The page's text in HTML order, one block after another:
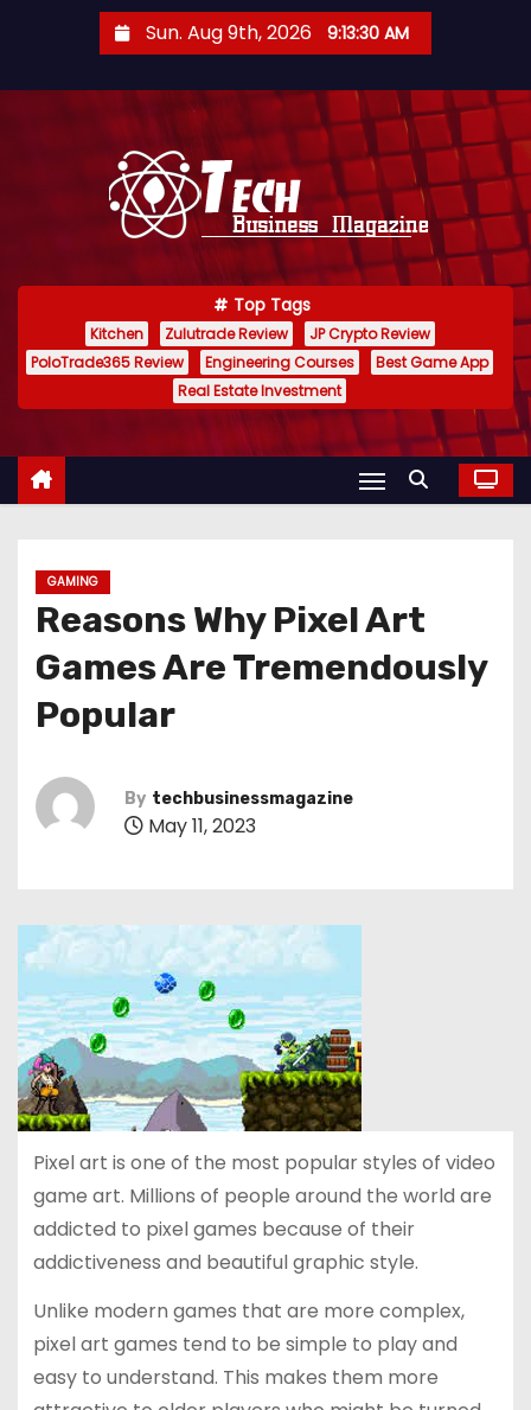
Sun. Aug 9th, 2026 9:13:31 AM
Top Tags
Kitchen Zulutrade Review
JP Crypto Review
PoloTrade365 Review
Engineering Courses
Best Game App
Real Estate Investment
GAMING
Reasons Why Pixel Art
Games Are Tremendously
Popular
By techbusinessmagazine
May 11, 2023
Pixel art is one of the most popular styles of video
game art. Millions of people around the world are
addicted to pixel games because of their
addictiveness and beautiful graphic style.
Unlike modern games that are more complex,
pixel art games tend to be simple to play and
easy to understand. This makes them more